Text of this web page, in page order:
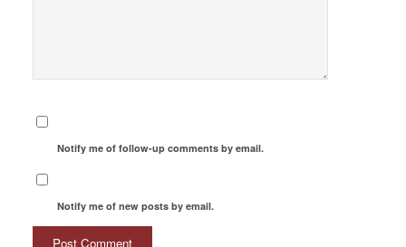
Notify me of follow-up comments by email.
Notify me of new posts by email.